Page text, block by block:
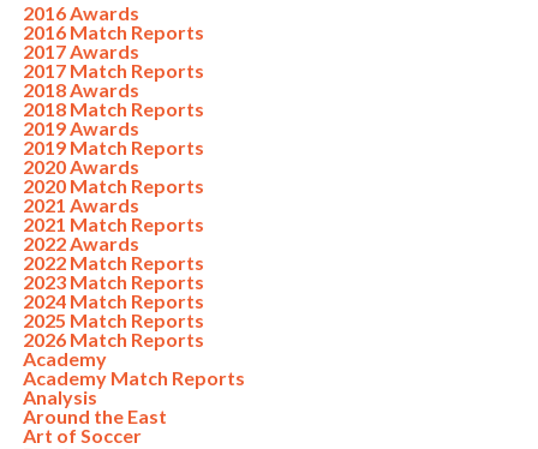
2016 Awards
2016 Match Reports
2017 Awards
2017 Match Reports
2018 Awards
2018 Match Reports
2019 Awards
2019 Match Reports
2020 Awards
2020 Match Reports
2021 Awards
2021 Match Reports
2022 Awards
2022 Match Reports
2023 Match Reports
2024 Match Reports
2025 Match Reports
2026 Match Reports
Academy
Academy Match Reports
Analysis
Around the East
Art of Soccer